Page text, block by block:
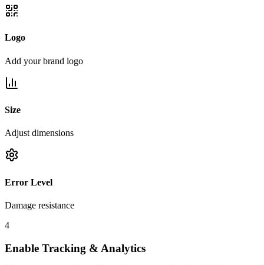
Logo
Add your brand logo
Size
Adjust dimensions
Error Level
Damage resistance
4
Enable Tracking & Analytics